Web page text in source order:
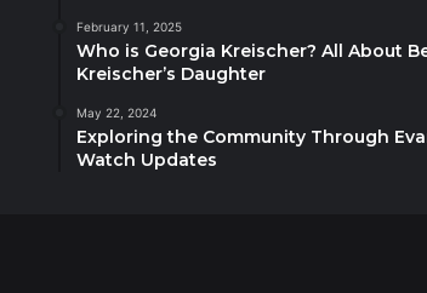
February 11, 2025
Who is Georgia Kreischer? All About
Kreischer’s Daughter
May 22, 2024
Exploring the Community Through
Watch Updates